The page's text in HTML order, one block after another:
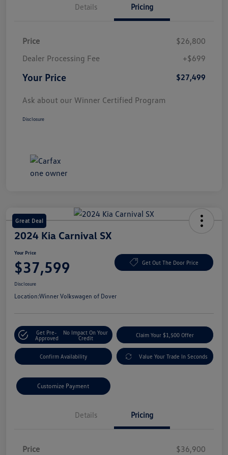
Details Pricing
Price
$26,800
Dealer Processing Fee
+$699
Your Price $27,499
Ask about our Winner Certified Program
Disclosure
Great Deal
2024 Kia Carnival SX
Your Price
$37,599 Get Out The Door Price
Disclosure
Location:Winner Volkswagen of Dover
Get Pre-
Approved
No Impact On Your
Credit
Claim Your $1,500 Offer
Confirm Availability Value Your Trade In Seconds
Customize Payment
Details Pricing
Price
$36,900